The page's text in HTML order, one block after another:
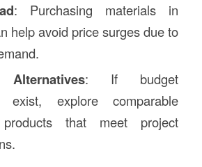
: Purchasing materials in
help avoid price surges due to
: If budget
exist, explore comparable
products that meet project